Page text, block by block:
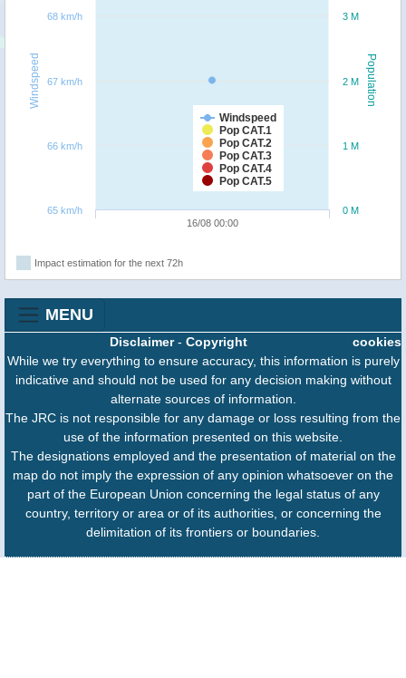
Population
Windspeed
Windspeed
Pop CAT.1
Pop CAT.2
Pop CAT.3
Pop CAT.4
Pop CAT.5
16/08 00:00
0 M
1 M
2 M
3 M
65 km/h
66 km/h
67 km/h
68 km/h
Impact estimation for the next 72h
MENU
cookies
Disclaimer- Copyright
While we try everything to ensure accuracy, this information is purely
indicative and should not be used for any decision making without
alternate sources of information.
The JRC is not responsible for any damage or loss resulting from the
use of the information presented on this website.
The designations employed and the presentation of material on the
map do not imply the expression of any opinion whatsoever on the
part of the European Union concerning the legal status of any
country, territory or area or of its authorities, or concerning the
delimitation of its frontiers or boundaries.